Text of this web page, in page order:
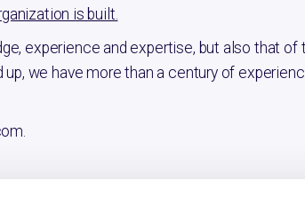
is built.
experience and expertise, but also that of
up, we have more than a century of